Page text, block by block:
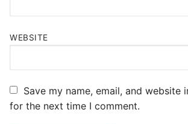
WEBSITE
Save my name, email, and website
for the next time I comment.